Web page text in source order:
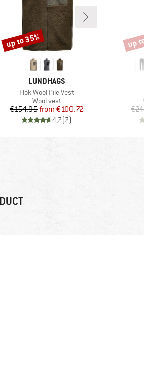
BRAND
LUNDHAGS
Item(s)
Flok Wool Pile Vest
Product group
Wool vest
Price
€154.95 Reduced Price
from €100.72
4,7(7)
Discount
up to 35% up